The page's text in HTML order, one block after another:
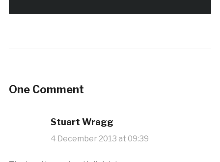
One Comment
Stuart Wragg
4 December 2013 at 09:39